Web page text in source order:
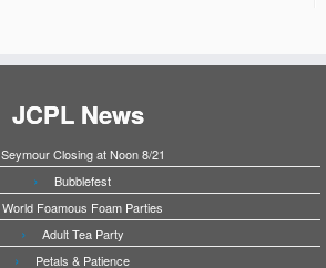
JCPL News
Seymour Closing at Noon 8/21
Bubblefest
World Foamous Foam Parties
Adult Tea Party
Petals & Patience